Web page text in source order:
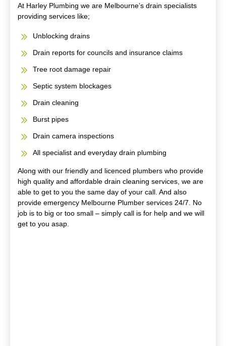
At Harley Plumbing we are Melbourne’s drain specialists
providing services like;
Unblocking drains
Drain reports for councils and insurance claims
Tree root damage repair
Septic system blockages
Drain cleaning
Burst pipes
Drain camera inspections
All specialist and everyday drain plumbing
Along with our friendly and licenced plumbers who provide
high quality and affordable drain cleaning services, we are
able to get to you the same day of your call. And also
provide emergency Melbourne Plumber services 24/7. No
job is to big or too small – simply call is for help and we will
get to you asap.